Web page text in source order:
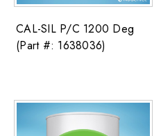
CAL-SIL P/C 1200 Deg
(Part #: 1638036)